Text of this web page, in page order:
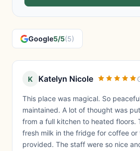
Google5/5(5)
K Katelyn Nicole
This place was magical. So
maintained. A lot of thought was
from a full kitchen to heated floors.
fresh milk in the fridge for coffee or
provided. The staff were so nice